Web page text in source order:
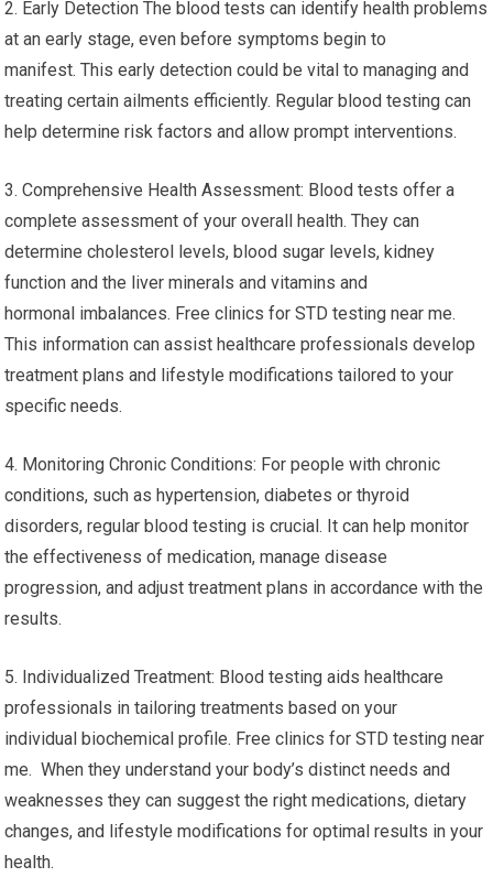
2. Early Detection The blood tests can identify health problems
at an early stage, even before symptoms begin to
manifest. This early detection could be vital to managing and
treating certain ailments efficiently. Regular blood testing can
help determine risk factors and allow prompt interventions.
3. Comprehensive Health Assessment: Blood tests offer a
complete assessment of your overall health. They can
determine cholesterol levels, blood sugar levels, kidney
function and the liver minerals and vitamins and
hormonal imbalances. Free clinics for STD testing near me.
This information can assist healthcare professionals develop
treatment plans and lifestyle modifications tailored to your
specific needs.
4. Monitoring Chronic Conditions: For people with chronic
conditions, such as hypertension, diabetes or thyroid
disorders, regular blood testing is crucial. It can help monitor
the effectiveness of medication, manage disease
progression, and adjust treatment plans in accordance with the
results.
5. Individualized Treatment: Blood testing aids healthcare
professionals in tailoring treatments based on your
individual biochemical profile. Free clinics for STD testing near
me. When they understand your body’s distinct needs and
weaknesses they can suggest the right medications, dietary
changes, and lifestyle modifications for optimal results in your
health.